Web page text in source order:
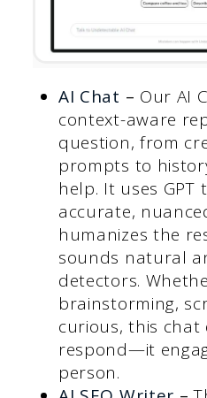
AI Chat – Our AI
context-aware
question, from
prompts to
help. It uses GPT
accurate,
humanizes the
sounds natural
detectors.
brainstorming,
curious, this chat
respond—it
person.